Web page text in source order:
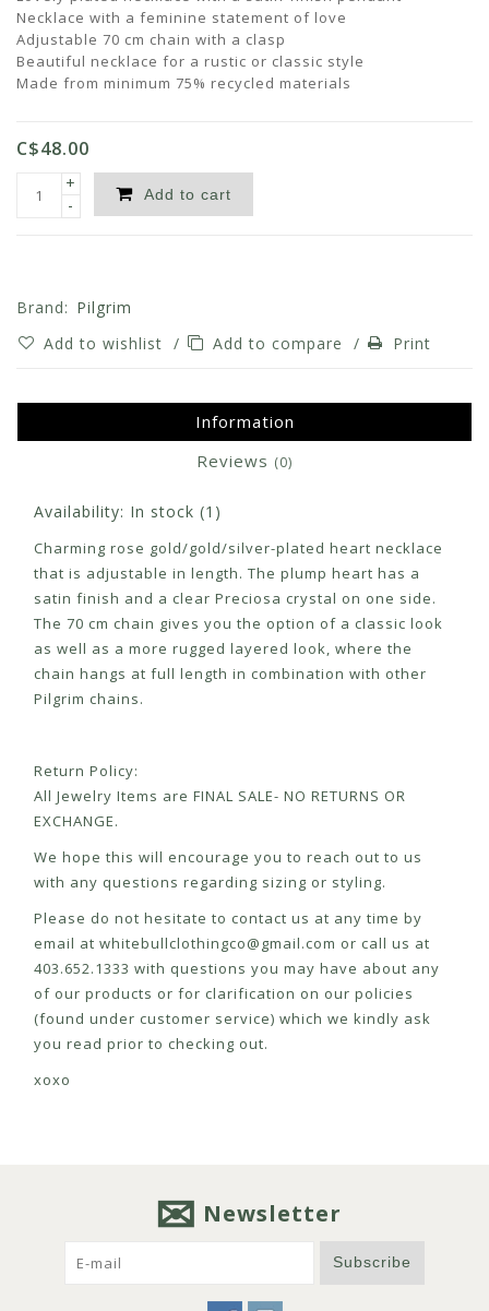
Necklace with a feminine statement of love
Adjustable 70 cm chain with a clasp
Beautiful necklace for a rustic or classic style
Made from minimum 75% recycled materials
C$48.00
+
-
Add to cart
Brand: Pilgrim
Add to wishlist / Add to compare / Print
Information
Reviews (0)
Availability: In stock (1)
Charming rose gold/gold/silver-plated heart necklace
that is adjustable in length. The plump heart has a
satin finish and a clear Preciosa crystal on one side.
The 70 cm chain gives you the option of a classic look
as well as a more rugged layered look, where the
chain hangs at full length in combination with other
Pilgrim chains.
Return Policy:
All Jewelry Items are FINAL SALE- NO RETURNS OR
EXCHANGE.
We hope this will encourage you to reach out to us
with any questions regarding sizing or styling.
Please do not hesitate to contact us at any time by
email at whitebullclothingco@gmail.com or call us at
403.652.1333 with questions you may have about any
of our products or for clarification on our policies
(found under customer service) which we kindly ask
you read prior to checking out.
xoxo
Newsletter
Subscribe